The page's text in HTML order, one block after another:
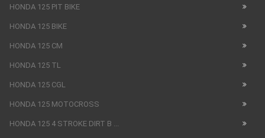
HONDA 125 PIT BIKE
HONDA 125 BIKE
HONDA 125 CM
HONDA 125 TL
HONDA 125 CGL
HONDA 125 MOTOCROSS
HONDA 125 4 STROKE DIRT B ...